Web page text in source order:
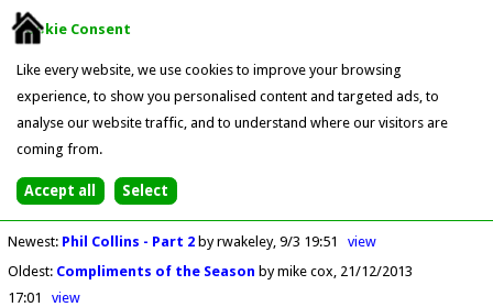
Cookie Consent
Like every website, we use cookies to improve your browsing
experience, to show you personalised content and targeted ads, to
analyse our website traffic, and to understand where our visitors are
coming from.
Newest: Phil Collins - Part 2 by rwakeley 9/3 19:51
view
Oldest: Compliments of the Season by mike cox 21/12/2013
17:01
view